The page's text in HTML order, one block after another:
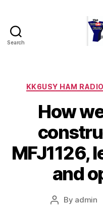
Search
KK6USY HAM
How
MFJ1126,
and
Post
By admin